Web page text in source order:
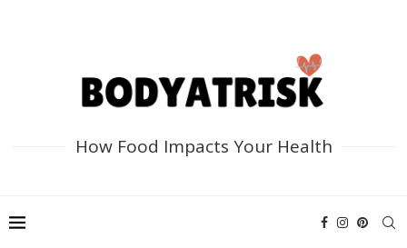
How Food Impacts Your Health